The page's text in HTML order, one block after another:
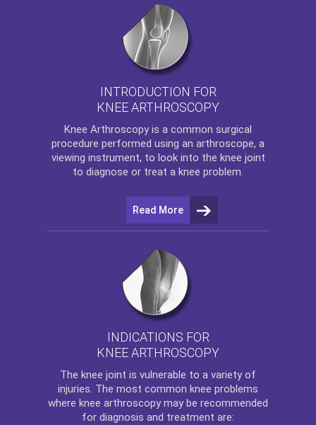
INTRODUCTION FOR
KNEE ARTHROSCOPY
Knee Arthroscopy is a common surgical
procedure performed using an arthroscope, a
viewing instrument, to look into the knee joint
to diagnose or treat a knee problem.
Read More
INDICATIONS FOR
KNEE ARTHROSCOPY
The knee joint is vulnerable to a variety of
injuries. The most common knee problems
where knee arthroscopy may be recommended
for diagnosis and treatment are: